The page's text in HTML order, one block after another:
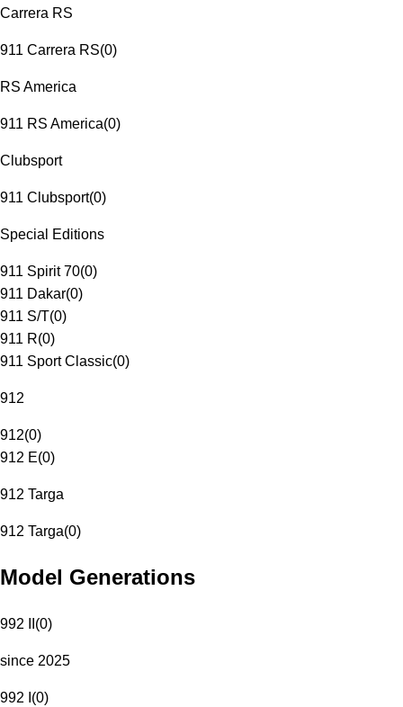
Carrera RS
911 Carrera RS(0)
RS America
911 RS America(0)
Clubsport
911 Clubsport(0)
Special Editions
911 Spirit 70(0)
911 Dakar(0)
911 S/T(0)
911 R(0)
911 Sport Classic(0)
912
912(0)
912 E(0)
912 Targa
912 Targa(0)
Model Generations
992 II (0)
since 2025
992 I (0)